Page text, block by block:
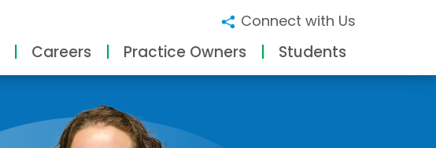
Connect with Us
Careers Practice Owners Students